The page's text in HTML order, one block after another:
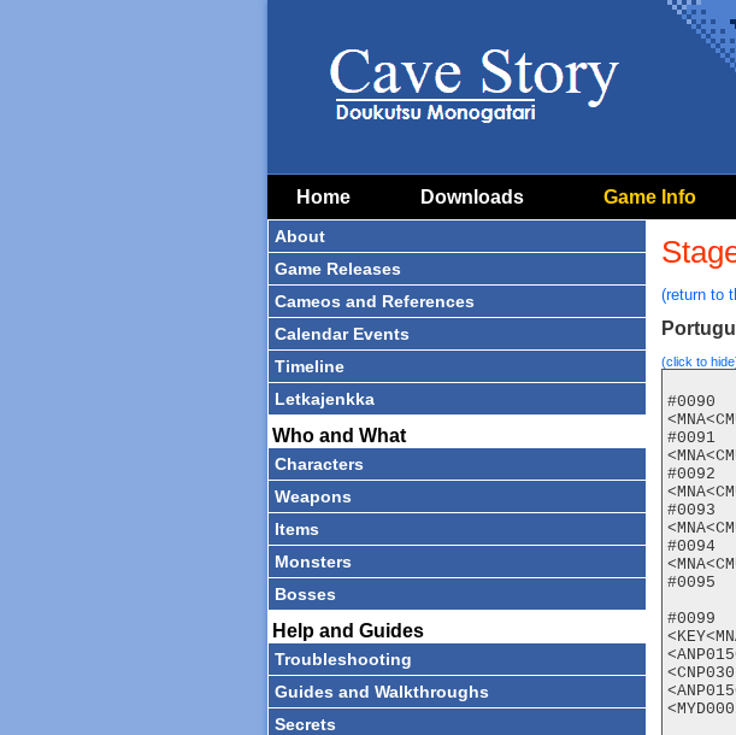
Home Downloads Game Info
About
Game Releases
Cameos and References
Calendar Events
Timeline
Letkajenkka
Who and What
Characters
Weapons
Items
Monsters
Bosses
Help and Guides
Troubleshooting
Guides and Walkthroughs
Secrets
(return to
(click to
#0090
#0091
#0092
#0093
#0094
#0095
#0099